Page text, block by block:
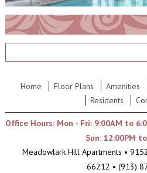
Home Floor Plans Amenities
Residents
Office Hours: Mon - Fri: 9:00AM to
Sun: 12:00PM
Meadowlark Hill Apartments •
66212 • (913)